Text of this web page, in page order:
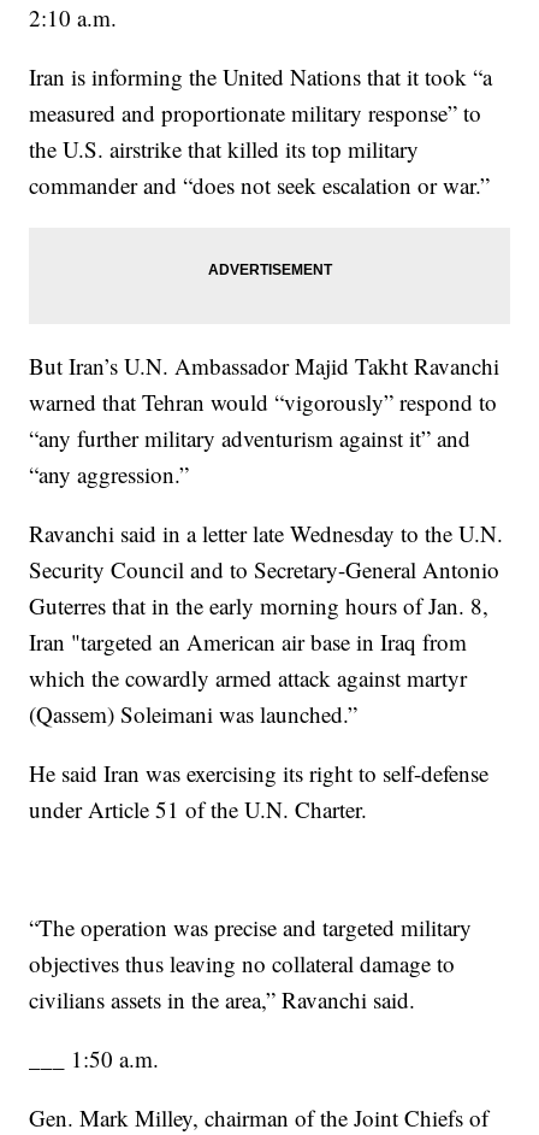
2:10 a.m.
Iran is informing the United Nations that it took “a
measured and proportionate military response” to
the U.S. airstrike that killed its top military
commander and “does not seek escalation or war.”
But Iran’s U.N. Ambassador Majid Takht Ravanchi
warned that Tehran would “vigorously” respond to
“any further military adventurism against it” and
“any aggression.”
Ravanchi said in a letter late Wednesday to the U.N.
Security Council and to Secretary-General Antonio
Guterres that in the early morning hours of Jan. 8,
Iran "targeted an American air base in Iraq from
which the cowardly armed attack against martyr
(Qassem) Soleimani was launched.”
He said Iran was exercising its right to self-defense
under Article 51 of the U.N. Charter.
“The operation was precise and targeted military
objectives thus leaving no collateral damage to
civilians assets in the area,” Ravanchi said.
___ 1:50 a.m.
Gen. Mark Milley, chairman of the Joint Chiefs of